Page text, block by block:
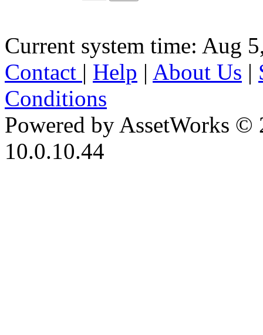
Current system time: Aug
Contact | Help | About Us |
Conditions
Powered by AssetWorks ©
10.0.10.44